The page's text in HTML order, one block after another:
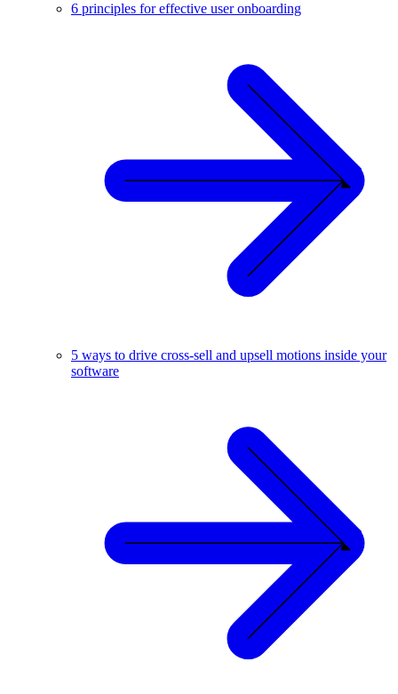
6 principles for effective user onboarding
5 ways to drive cross-sell and upsell motions inside your
software